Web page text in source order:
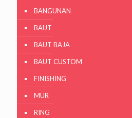
BANGUNAN
BAUT
BAUT BAJA
BAUT CUSTOM
FINISHING
MUR
RING